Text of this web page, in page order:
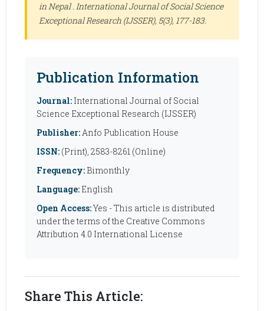
in Nepal . International Journal of Social Science
Exceptional Research (IJSSER), 5(3), 177-183.
Publication Information
Journal: International Journal of Social
Science Exceptional Research (IJSSER)
Publisher:Anfo Publication House
ISSN: (Print), 2583-8261 (Online)
Frequency: Bimonthly
Language: English
Open Access:Yes - This article is distributed
under the terms of the Creative Commons
Attribution 4.0 International License
Share This Article: